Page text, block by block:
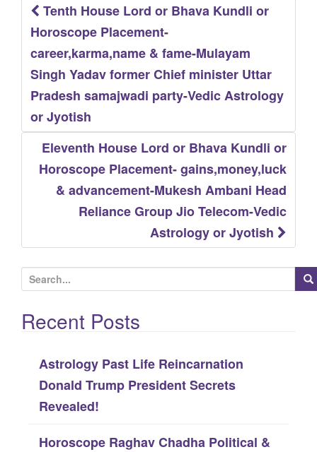
Post
navigation
Tenth House Lord or Bhava Kundli or
Horoscope Placement-
career,karma,name & fame-Mulayam
Singh Yadav former Chief minister Uttar
Pradesh samajwadi party-Vedic Astrology
or Jyotish
Eleventh House Lord or Bhava Kundli or
Horoscope Placement- gains,money,luck
& advancement-Mukesh Ambani Head
Reliance Group Jio Telecom-Vedic
Astrology or Jyotish
a
Recent Posts
Astrology Past Life Reincarnation
Donald Trump President Secrets
Revealed!
Horoscope Raghav Chadha Political &